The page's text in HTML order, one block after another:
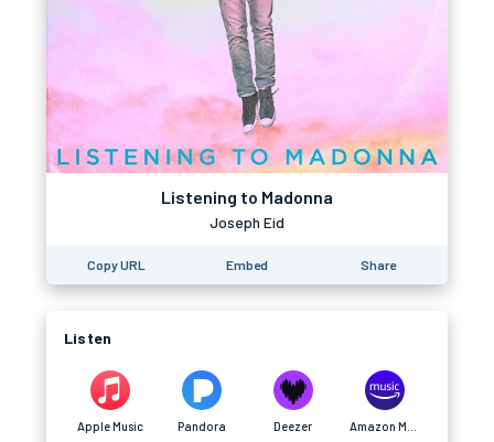
Listening to Madonna
Joseph Eid
Copy URL Embed Share
Listen
Apple Music Pandora Deezer